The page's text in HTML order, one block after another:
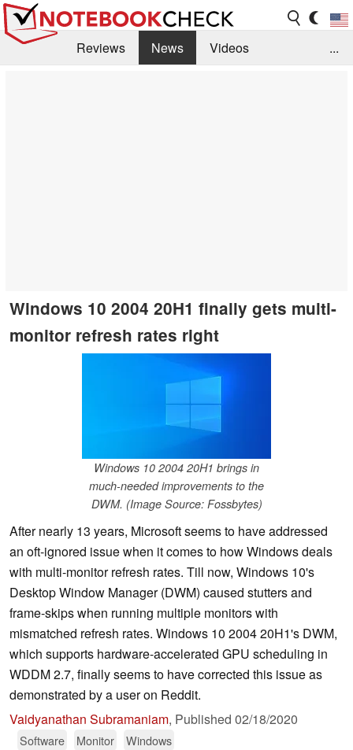
Reviews News
Videos
...
Windows 10 2004 20H1 finally gets multi-
monitor refresh rates right
Windows 10 2004 20H1 brings in
much-needed improvements to the
DWM. (Image Source: Fossbytes)
After nearly 13 years, Microsoft seems to have addressed
an oft-ignored issue when it comes to how Windows deals
with multi-monitor refresh rates. Till now, Windows 10's
Desktop Window Manager (DWM) caused stutters and
frame-skips when running multiple monitors with
mismatched refresh rates. Windows 10 2004 20H1's DWM,
which supports hardware-accelerated GPU scheduling in
WDDM 2.7, finally seems to have corrected this issue as
demonstrated by a user on Reddit.
Vaidyanathan Subramaniam, Published 02/18/2020
Software Monitor Windows